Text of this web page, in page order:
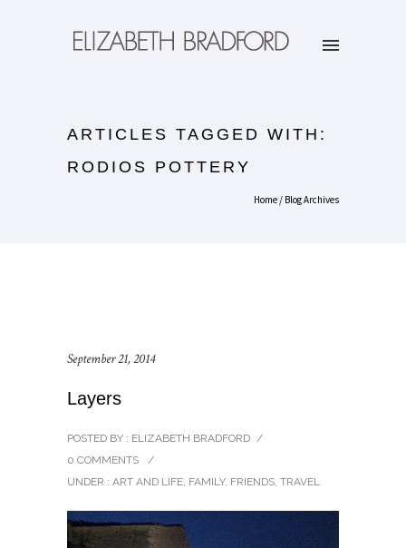
ARTICLES TAGGED WITH:
RODIOS POTTERY
Home / Blog Archives
September 21, 2014
Layers
POSTED BY : ELIZABETH BRADFORD /
0 COMMENTS
/
UNDER : ART AND LIFE, FAMILY, FRIENDS, TRAVEL